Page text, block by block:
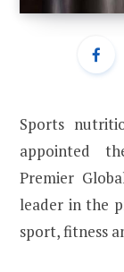
Sports
appointed
Premier
leader in the
sport, fitness